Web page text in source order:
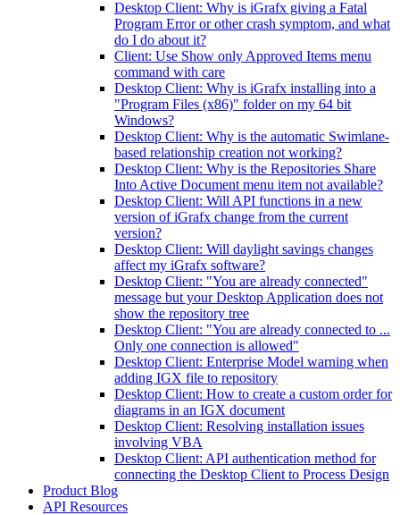
Desktop Client: Why is iGrafx giving a Fatal
Program Error or other crash symptom, and what
do I do about it?
Client: Use Show only Approved Items menu
command with care
Desktop Client: Why is iGrafx installing into a
"Program Files (x86)" folder on my 64 bit
Windows?
Desktop Client: Why is the automatic Swimlane-
based relationship creation not working?
Desktop Client: Why is the Repositories Share
Into Active Document menu item not available?
Desktop Client: Will API functions in a new
version of iGrafx change from the current
version?
Desktop Client: Will daylight savings changes
affect my iGrafx software?
Desktop Client: "You are already connected"
message but your Desktop Application does not
show the repository tree
Desktop Client: "You are already connected to ...
Only one connection is allowed"
Desktop Client: Enterprise Model warning when
adding IGX file to repository
Desktop Client: How to create a custom order for
diagrams in an IGX document
Desktop Client: Resolving installation issues
involving VBA
Desktop Client: API authentication method for
connecting the Desktop Client to Process Design
Product Blog
API Resources